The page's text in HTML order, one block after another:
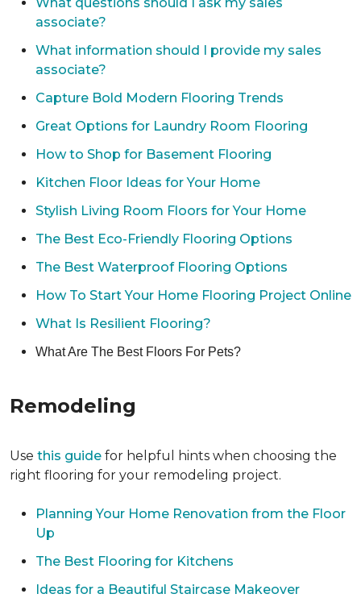
associate?
What information should I provide my sales
associate?
Capture Bold Modern Flooring Trends
Great Options for Laundry Room Flooring
How to Shop for Basement Flooring
Kitchen Floor Ideas for Your Home
Stylish Living Room Floors for Your Home
The Best Eco-Friendly Flooring Options
The Best Waterproof Flooring Options
How To Start Your Home Flooring Project Online
What Is Resilient Flooring?
What Are The Best Floors For Pets?
Remodeling
Use this guide for helpful hints when choosing the
right flooring for your remodeling project.
Planning Your Home Renovation from the Floor
Up
The Best Flooring for Kitchens
Ideas for a Beautiful Staircase Makeover